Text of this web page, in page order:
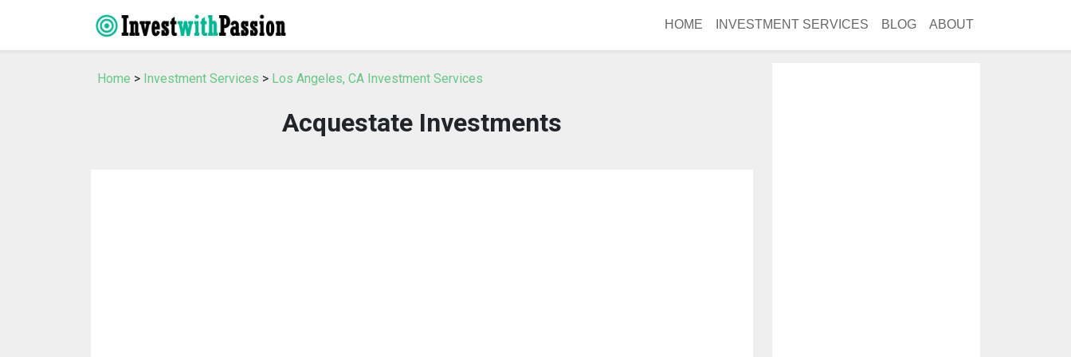
HOME INVESTMENT SERVICES BLOG ABOUT
Home > Investment Services > Los Angeles, CA Investment Services
Acquestate Investments